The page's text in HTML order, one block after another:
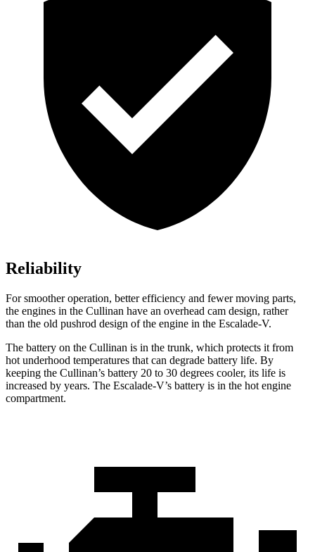
Reliability
For smoother operation, better efficiency and fewer moving parts,
the engines in the Cullinan have an overhead cam design, rather
than the old pushrod design of the engine in the Escalade-V.
The battery on the Cullinan is in the trunk, which protects it from
hot underhood temperatures that can degrade battery life. By
keeping the Cullinan’s battery 20 to 30 degrees cooler, its life is
increased by years. The Escalade-V’s battery is in the hot engine
compartment.